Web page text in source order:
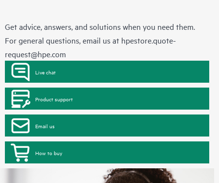
Get advice, answers, and solutions when you need them.
For general questions, email us at hpestore.quote-
request@hpe.com
Live chat
Product support
Email us
How to buy